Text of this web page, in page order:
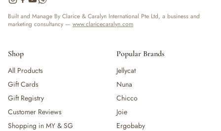
Built and Manage By Clarice & Caralyn International Pte Ltd, a business and
marketing consultancy — www.claricecaralyn.com
Shop
All Products
Gift Cards
Gift Registry
Customer Reviews
Shopping in MY & SG
Popular Brands
Jellycat
Nuna
Chicco
Joie
Ergobaby